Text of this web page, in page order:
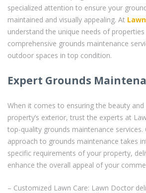
specialized attention to ensure your
maintained and visually appealing. At
understand the unique needs of
comprehensive grounds maintenance
outdoor spaces in top condition.
Expert Grounds
When it comes to ensuring the beauty
property’s exterior, trust the experts at
top-quality grounds maintenance services.
approach to grounds maintenance takes
specific requirements of your property,
enhance the overall appeal of your
– Customized Lawn Care: Lawn Doctor